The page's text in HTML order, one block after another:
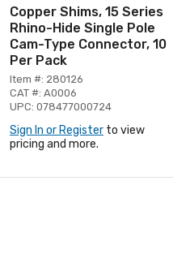
Copper Shims, 15 Series
Rhino-Hide Single Pole
Cam-Type Connector, 10
Per Pack
Item #: 280126
CAT #: A0006
UPC: 078477000724
Sign In or Register to view
pricing and more.